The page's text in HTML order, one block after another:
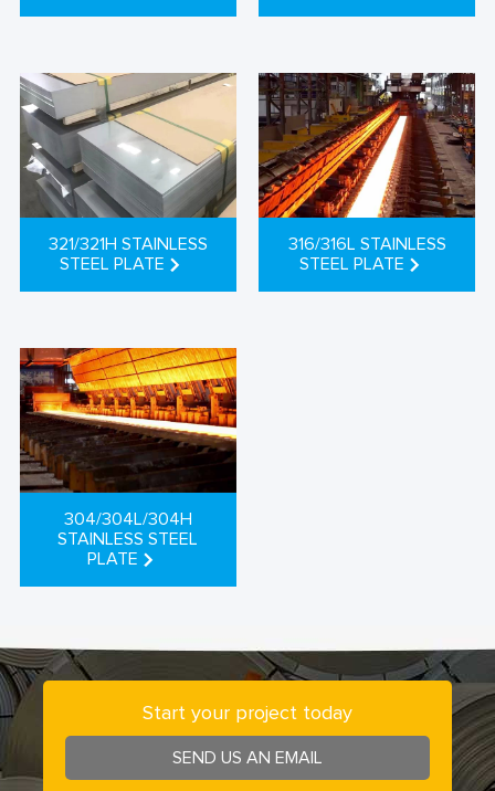
321/321H STAINLESS
STEEL PLATE
316/316L STAINLESS
STEEL PLATE
304/304L/304H
STAINLESS STEEL
PLATE
Start your project today
SEND US AN EMAIL